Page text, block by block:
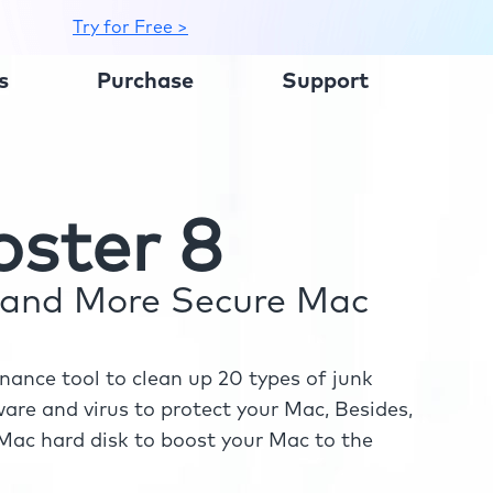
Try for Free >
Purchase Support
8
More Secure Mac
tool to clean up 20 types of junk
and virus to protect your Mac, Besides,
hard disk to boost your Mac to the